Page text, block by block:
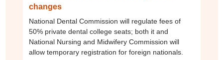
changes
National Dental Commission will regulate fees of
50% private dental college seats; both it and
National Nursing and Midwifery Commission will
allow temporary registration for foreign nationals.